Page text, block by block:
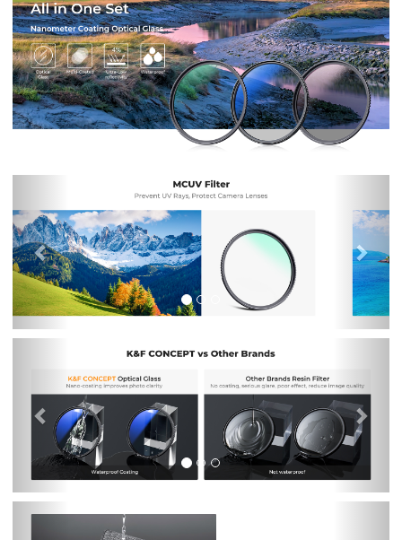
Previous